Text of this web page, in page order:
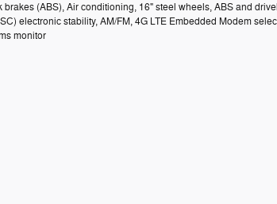
(ABS), Air conditioning, 16" steel wheels, ABS and
electronic stability, AM/FM, 4G LTE Embedded Modem
monitor